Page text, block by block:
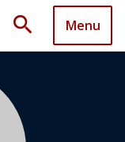
search Menu